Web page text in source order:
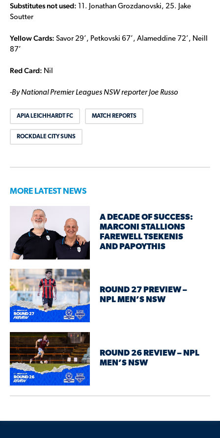
Substitutes not used: 11. Jonathan Grozdanovski, 25. Jake
Soutter
Yellow Cards: Savor 29’, Petkovski 67’, Alameddine 72’, Neill
87’
Red Card: Nil
-By National Premier Leagues NSW reporter Joe Russo
APIA LEICHHARDT FC MATCH REPORTS
ROCKDALE CITY SUNS
MORE LATEST NEWS
A DECADE OF SUCCESS:
MARCONI STALLIONS
FAREWELL TSEKENIS
AND PAPOYTHIS
ROUND 27 PREVIEW –
NPL MEN’S NSW
ROUND 26 REVIEW – NPL
MEN’S NSW